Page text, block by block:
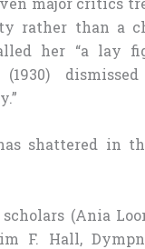
rather than a
her “a lay
(1930)
shattered in
(Ania
F. Hall,